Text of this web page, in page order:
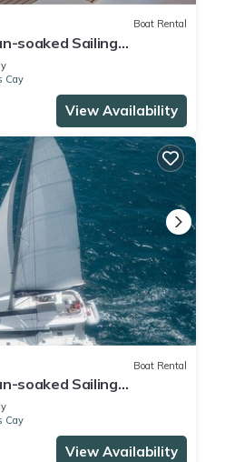
Boat Rental
soaked Sailing
to Islas Abaco
Cay
View Availability
Boat Rental
soaked Sailing
to Islas Abaco
Cay
View Availability